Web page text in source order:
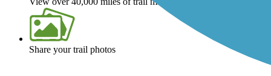
Share your trail photos